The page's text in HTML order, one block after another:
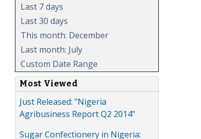
Last 7 days
Last 30 days
This month: December
Last month: July
Custom Date Range
Most Viewed
Just Released: "Nigeria
Agribusiness Report Q2 2014"
Sugar Confectionery in Nigeria: